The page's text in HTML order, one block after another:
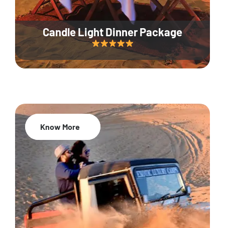
Candle Light Dinner Package
20% Off
Know More